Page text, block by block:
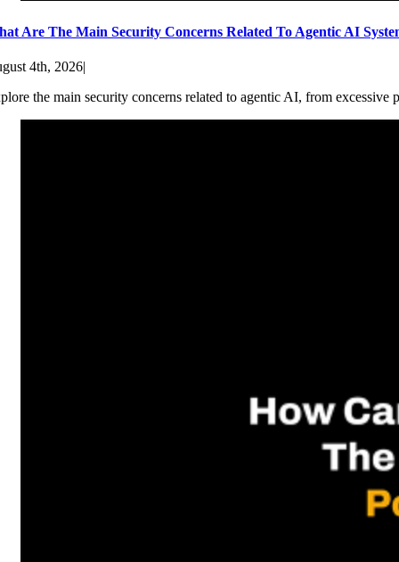
Are The Main Security Concerns Related To Agentic AI
4th, 2026|
the main security concerns related to agentic AI, from